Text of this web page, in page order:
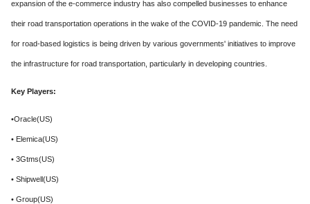
expansion of the e-commerce industry has also compelled businesses to enhance
their road transportation operations in the wake of the COVID-19 pandemic. The need
for road-based logistics is being driven by various governments' initiatives to improve
the infrastructure for road transportation, particularly in developing countries.
Key Players:
•Oracle(US)
• Elemica(US)
• 3Gtms(US)
• Shipwell(US)
• Group(US)